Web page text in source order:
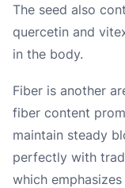
The seed also
quercetin and
in the body.
Fiber is another
fiber content
maintain steady
perfectly with
which